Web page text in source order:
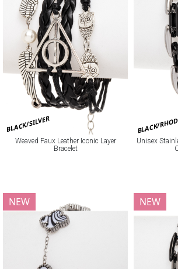
BLACK/SILVER
Weaved Faux Leather Iconic Layer
Bracelet
BLACK/
Unisex
NEW NEW